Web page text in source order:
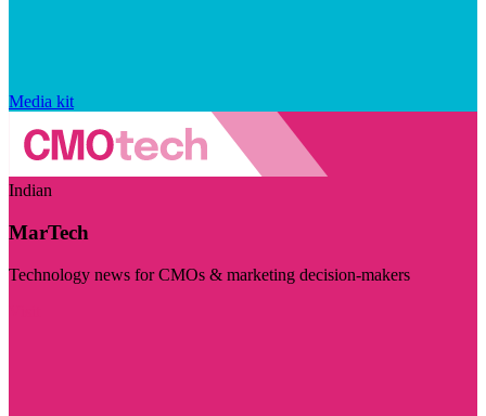
Media kit
Indian
MarTech
Technology news for CMOs & marketing decision-makers